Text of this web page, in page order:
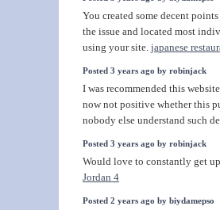
You created some decent
the issue and located most
using your site. japanese
Posted 3 years ago by robinjack
I was recommended this
now not positive whether this
nobody else understand such
Posted 3 years ago by robinjack
Would love to constantly get
Jordan 4
Posted 2 years ago by biydamepso